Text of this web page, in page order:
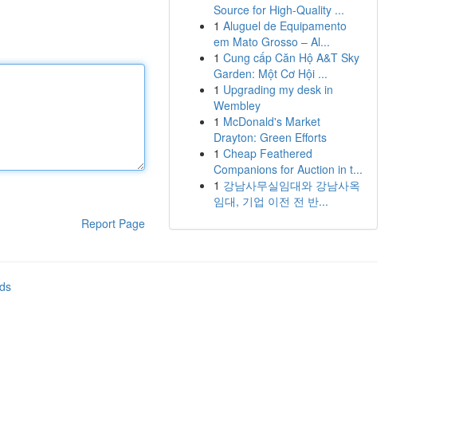
Report Page
Source for High-Quality ...
1 Aluguel de Equipamento
em Mato Grosso – Al...
1 Cung cấp Căn Hộ A&T Sky
Garden: Một Cơ Hội ...
1 Upgrading my desk in
Wembley
1 McDonald's Market
Drayton: Green Efforts
1 Cheap Feathered
Companions for Auction in t...
1 강남사무실임대와 강남사옥
임대, 기업 이전 전 반...